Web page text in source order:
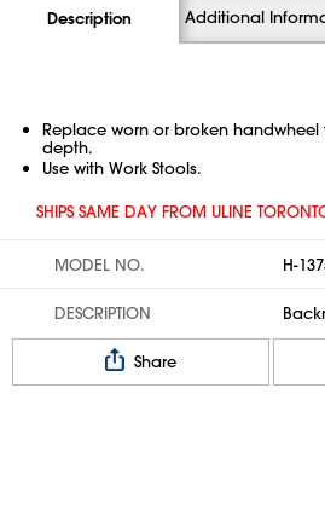
Description Additional
Replace worn or broken
depth.
Use with Work Stools.
SHIPS SAME DAY FROM ULINE
MODEL NO. H-
DESCRIPTION
Share